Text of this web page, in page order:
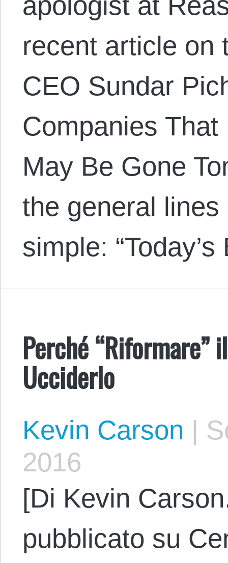
recent article on
CEO Sundar
Companies That
May Be Gone
the general
simple:
Perché
Ucciderlo
Kevin Carson |
2016
[Di Kevin
pubblicato su